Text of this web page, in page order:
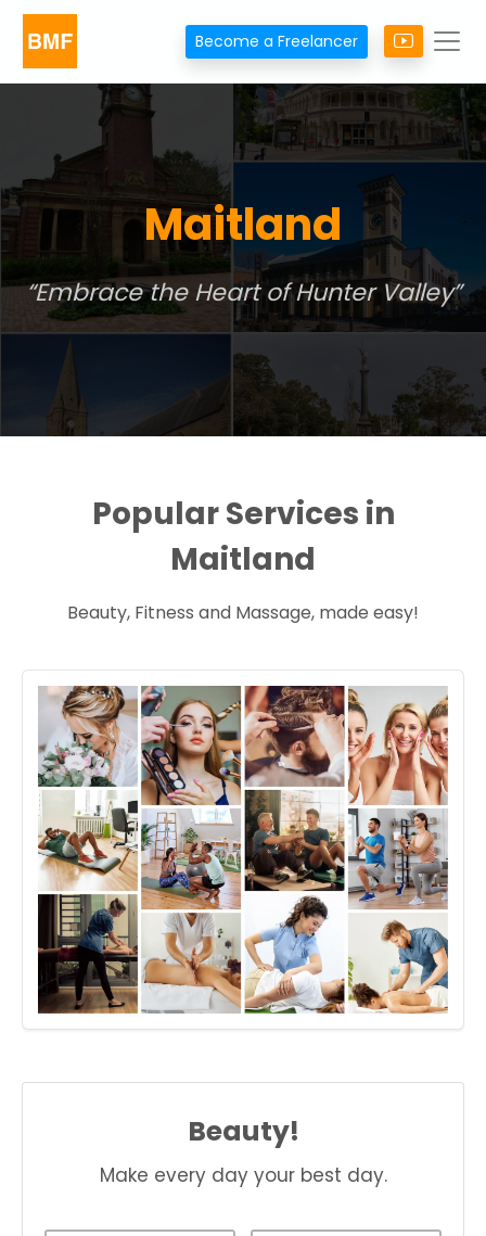
Become a Freelancer
Maitland
Embrace the Heart of Hunter Valley
Popular Services in
Maitland
Beauty, Fitness and Massage, made easy!
Beauty!
Make every day your best day.